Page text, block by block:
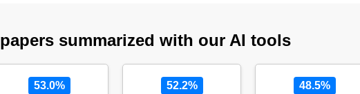
summarized with our AI tools
53.0% 52.2% 48.5%